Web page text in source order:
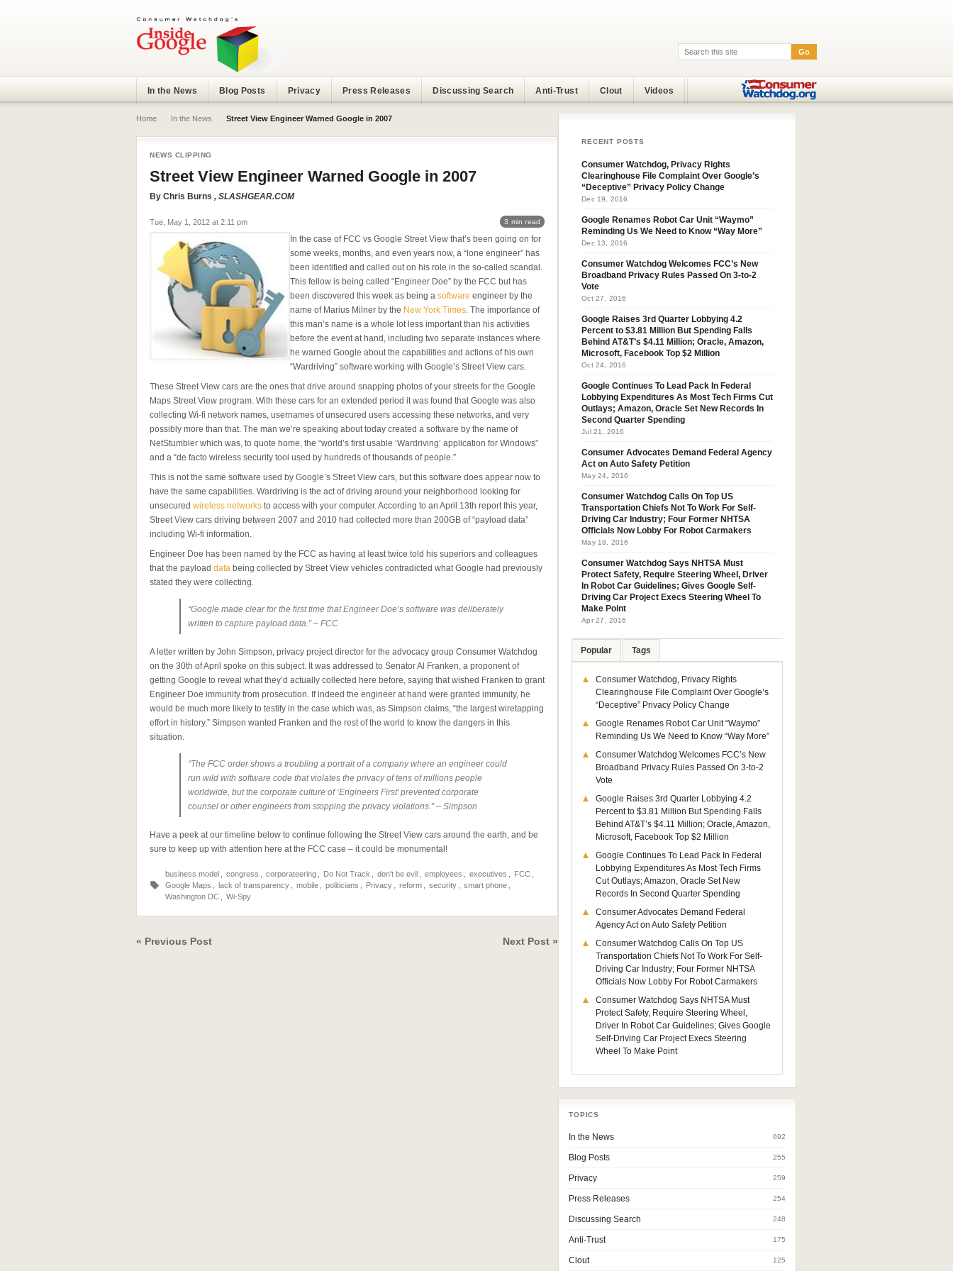
Search:
Go
In the News Blog Posts Privacy Press Releases Discussing Search Anti-Trust Clout Videos
Home In the News Street View Engineer Warned Google in 2007
NEWS CLIPPING
Street View Engineer Warned Google in 2007
By Chris Burns , SLASHGEAR.COM
Tue, May 1, 2012 at 2:11 pm 3 min read
In the case of FCC vs Google Street View that’s been going on for
some weeks, months, and even years now, a “lone engineer” has
been identified and called out on his role in the so-called scandal.
This fellow is being called “Engineer Doe” by the FCC but has
been discovered this week as being a software engineer by the
name of Marius Milner by the New York Times. The importance of
this man’s name is a whole lot less important than his activities
before the event at hand, including two separate instances where
he warned Google about the capabilities and actions of his own
“Wardriving” software working with Google’s Street View cars.
These Street View cars are the ones that drive around snapping photos of your streets for the Google
Maps Street View program. With these cars for an extended period it was found that Google was also
collecting Wi-fi network names, usernames of unsecured users accessing these networks, and very
possibly more than that. The man we’re speaking about today created a software by the name of
NetStumbler which was, to quote home, the “world’s first usable ‘Wardriving’ application for Windows”
and a “de facto wireless security tool used by hundreds of thousands of people.”
This is not the same software used by Google’s Street View cars, but this software does appear now to
have the same capabilities. Wardriving is the act of driving around your neighborhood looking for
unsecured wireless networks to access with your computer. According to an April 13th report this year,
Street View cars driving between 2007 and 2010 had collected more than 200GB of “payload data”
including Wi-fi information.
Engineer Doe has been named by the FCC as having at least twice told his superiors and colleagues
that the payload data being collected by Street View vehicles contradicted what Google had previously
stated they were collecting.
“Google made clear for the first time that Engineer Doe’s software was deliberately
written to capture payload data.” – FCC
A letter written by John Simpson, privacy project director for the advocacy group Consumer Watchdog
on the 30th of April spoke on this subject. It was addressed to Senator Al Franken, a proponent of
getting Google to reveal what they’d actually collected here before, saying that wished Franken to grant
Engineer Doe immunity from prosecution. If indeed the engineer at hand were granted immunity, he
would be much more likely to testify in the case which was, as Simpson claims, “the largest wiretapping
effort in history.” Simpson wanted Franken and the rest of the world to know the dangers in this
situation.
“The FCC order shows a troubling a portrait of a company where an engineer could
run wild with software code that violates the privacy of tens of millions people
worldwide, but the corporate culture of ‘Engineers First’ prevented corporate
counsel or other engineers from stopping the privacy violations.” – Simpson
Have a peek at our timeline below to continue following the Street View cars around the earth, and be
sure to keep up with attention here at the FCC case – it could be monumental!
business model congress corporateering Do Not Track don't be evil employees executives FCC
Google Maps
lack of transparency mobile politicians Privacy reform security smart phone
Washington DC
Wi-Spy
« Previous Post Next Post »
RECENT POSTS
Consumer Watchdog, Privacy Rights
Clearinghouse File Complaint Over Google’s
“Deceptive” Privacy Policy Change
Dec 19, 2016
Google Renames Robot Car Unit “Waymo”
Reminding Us We Need to Know “Way More”
Dec 13, 2016
Consumer Watchdog Welcomes FCC’s New
Broadband Privacy Rules Passed On 3-to-2
Vote
Oct 27, 2016
Google Raises 3rd Quarter Lobbying 4.2
Percent to $3.81 Million But Spending Falls
Behind AT&T’s $4.11 Million; Oracle, Amazon,
Microsoft, Facebook Top $2 Million
Oct 24, 2016
Google Continues To Lead Pack In Federal
Lobbying Expenditures As Most Tech Firms Cut
Outlays; Amazon, Oracle Set New Records In
Second Quarter Spending
Jul 21, 2016
Consumer Advocates Demand Federal Agency
Act on Auto Safety Petition
May 24, 2016
Consumer Watchdog Calls On Top US
Transportation Chiefs Not To Work For Self-
Driving Car Industry; Four Former NHTSA
Officials Now Lobby For Robot Carmakers
May 18, 2016
Consumer Watchdog Says NHTSA Must
Protect Safety, Require Steering Wheel, Driver
In Robot Car Guidelines; Gives Google Self-
Driving Car Project Execs Steering Wheel To
Make Point
Apr 27, 2016
Popular Tags
Consumer Watchdog, Privacy Rights
Clearinghouse File Complaint Over Google’s
“Deceptive” Privacy Policy Change
Google Renames Robot Car Unit “Waymo”
Reminding Us We Need to Know “Way More”
Consumer Watchdog Welcomes FCC’s New
Broadband Privacy Rules Passed On 3-to-2
Vote
Google Raises 3rd Quarter Lobbying 4.2
Percent to $3.81 Million But Spending Falls
Behind AT&T’s $4.11 Million; Oracle, Amazon,
Microsoft, Facebook Top $2 Million
Google Continues To Lead Pack In Federal
Lobbying Expenditures As Most Tech Firms
Cut Outlays; Amazon, Oracle Set New
Records In Second Quarter Spending
Consumer Advocates Demand Federal
Agency Act on Auto Safety Petition
Consumer Watchdog Calls On Top US
Transportation Chiefs Not To Work For Self-
Driving Car Industry; Four Former NHTSA
Officials Now Lobby For Robot Carmakers
Consumer Watchdog Says NHTSA Must
Protect Safety, Require Steering Wheel,
Driver In Robot Car Guidelines; Gives Google
Self-Driving Car Project Execs Steering
Wheel To Make Point
TOPICS
In the News 692
Blog Posts 255
Privacy 259
Press Releases 254
Discussing Search 248
Anti-Trust 175
Clout 125